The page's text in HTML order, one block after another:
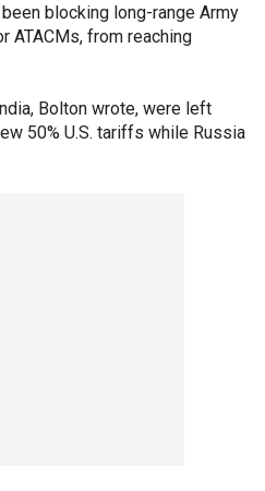
blocking long-range Army
ATACMs, from reaching
Bolton wrote, were left
50% U.S. tariffs while Russia